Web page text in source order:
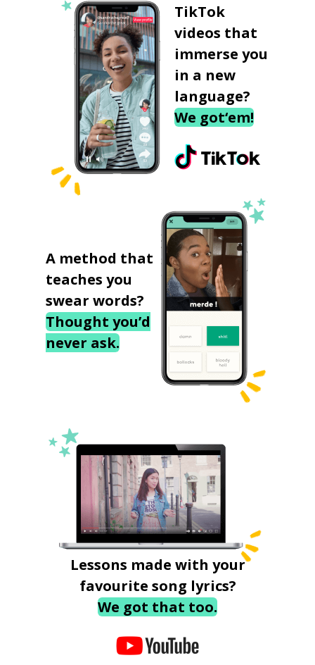
TikTok
videos that
immerse you
in a new
language?
We got‘em!
A method that
teaches you
swear words?
Thought you’d
never ask.
Lessons made with your
favourite song lyrics?
We got that too.